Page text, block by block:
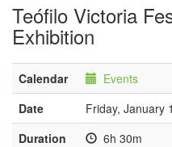
Teófilo Victoria
Exhibition
Calendar
Events
Date
Friday, January
Duration
6h 30m